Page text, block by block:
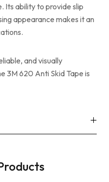
Its ability to provide slip
appearance makes it an
and visually
3M 620 Anti Skid Tape is